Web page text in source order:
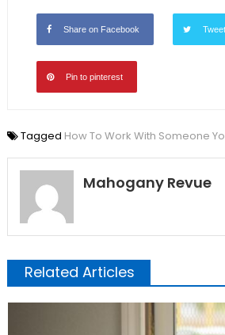
Share on Facebook
Pin to pinterest
Tagged How To Work With Someone
Mahogany Revue
Related Articles